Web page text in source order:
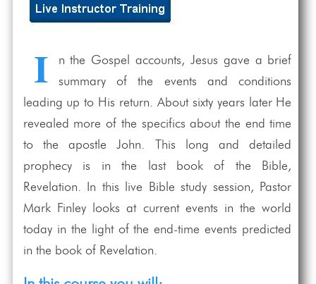
I
n the Gospel accounts, Jesus gave a brief
summary of the events and conditions
leading up to His return. About sixty years later He
revealed more of the specifics about the end time
to the apostle John. This long and detailed
prophecy is in the last book of the Bible,
Revelation. In this live Bible study session, Pastor
Mark Finley looks at current events in the world
today in the light of the end-time events predicted
in the book of Revelation.